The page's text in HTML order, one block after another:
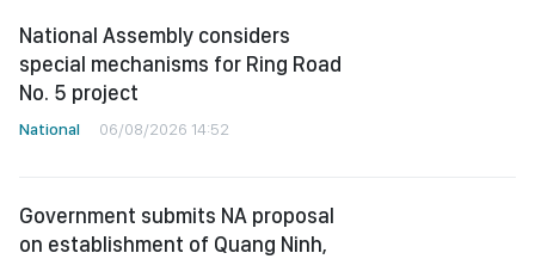
National Assembly considers
special mechanisms for Ring Road
No. 5 project
National 06/08/2026 14:52
Government submits NA proposal
on establishment of Quang Ninh,